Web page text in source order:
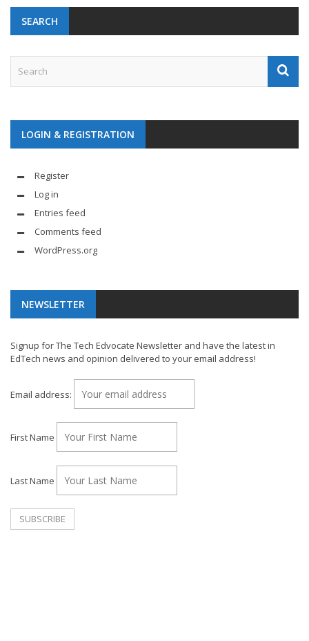
SEARCH
LOGIN & REGISTRATION
Register
Log in
Entries feed
Comments feed
WordPress.org
NEWSLETTER
Signup for The Tech Edvocate Newsletter and have the latest in
EdTech news and opinion delivered to your email address!
Email address:
First Name
Last Name